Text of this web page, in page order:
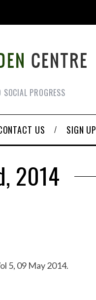
PROGRESS
US SIGN UP
2014
5, 09 May 2014.